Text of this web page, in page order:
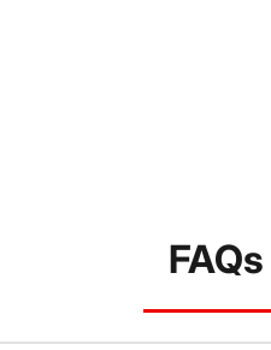
Accord Hybrid
FAQs